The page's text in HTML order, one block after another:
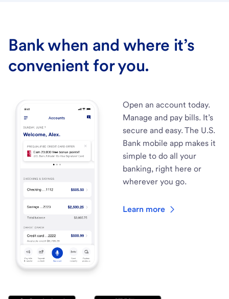
Bank when and where it’s
convenient for you.
Open an account today.
Manage and pay bills. It’s
secure and easy. The U.S.
Bank mobile app makes it
simple to do all your
banking, right here or
wherever you go.
Learn more